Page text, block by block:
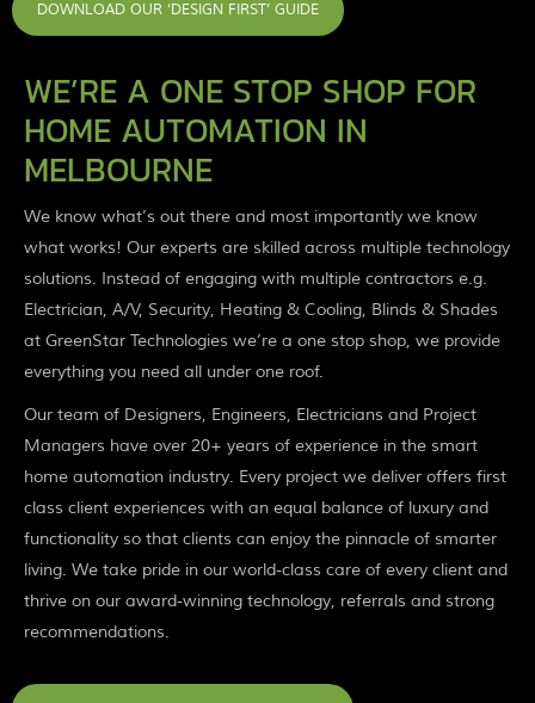
DOWNLOAD OUR ‘DESIGN FIRST’ GUIDE
WE’RE A ONE STOP SHOP FOR
HOME AUTOMATION IN
MELBOURNE
We know what’s out there and most importantly we know
what works! Our experts are skilled across multiple technology
solutions. Instead of engaging with multiple contractors e.g.
Electrician, A/V, Security, Heating & Cooling, Blinds & Shades
at GreenStar Technologies we’re a one stop shop, we provide
everything you need all under one roof.
Our team of Designers, Engineers, Electricians and Project
Managers have over 20+ years of experience in the smart
home automation industry. Every project we deliver offers first
class client experiences with an equal balance of luxury and
functionality so that clients can enjoy the pinnacle of smarter
living. We take pride in our world-class care of every client and
thrive on our award-winning technology, referrals and strong
recommendations.